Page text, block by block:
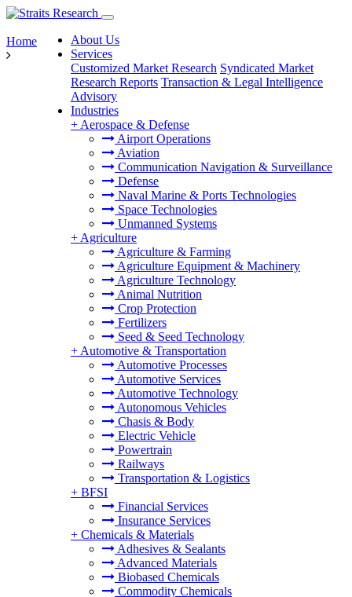
About Us
Services
Customized Market Research Syndicated Market
Research Reports Transaction & Legal Intelligence
Advisory
Industries
+ Aerospace & Defense
Airport Operations
Aviation
Communication Navigation & Surveillance
Defense
Naval Marine & Ports Technologies
Space Technologies
Unmanned Systems
+ Agriculture
Agriculture & Farming
Agriculture Equipment & Machinery
Agriculture Technology
Animal Nutrition
Crop Protection
Fertilizers
Seed & Seed Technology
+ Automotive & Transportation
Automotive Processes
Automotive Services
Automotive Technology
Autonomous Vehicles
Chasis & Body
Electric Vehicle
Powertrain
Railways
Transportation & Logistics
+ BFSI
Financial Services
Insurance Services
+ Chemicals & Materials
Adhesives & Sealants
Advanced Materials
Biobased Chemicals
Commodity Chemicals
Home